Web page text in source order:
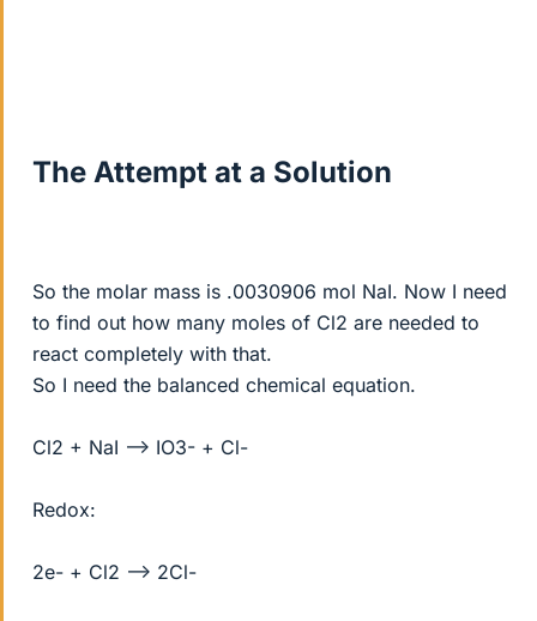
The Attempt at a Solution
So the molar mass is .0030906 mol NaI. Now I need
to find out how many moles of Cl2 are needed to
react completely with that.
So I need the balanced chemical equation.
Cl2 + NaI --> IO3- + Cl-
Redox:
2e- + Cl2 --> 2Cl-